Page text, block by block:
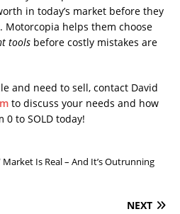
in today’s market before they
Motorcopia helps them choose
tools before costly mistakes are
and need to sell, contact David
to discuss your needs and how
0 to SOLD today!
Is Real – And It’s Outrunning
NEXT